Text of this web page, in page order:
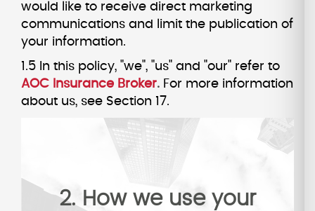
would like to receive direct marketing
communications and limit the publication of
your information.
1.5 In this policy, "we", "us" and "our" refer to
AOC Insurance Broker. For more information
about us, see Section 17.
2. How we use your